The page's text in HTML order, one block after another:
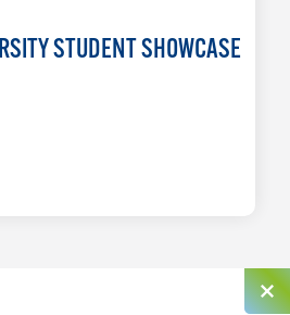
STUDENT SHOWCASE